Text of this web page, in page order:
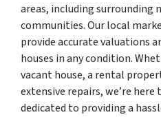
areas, including surrounding
communities. Our local
provide accurate valuations
houses in any condition.
vacant house, a rental
extensive repairs, we’re here
dedicated to providing a